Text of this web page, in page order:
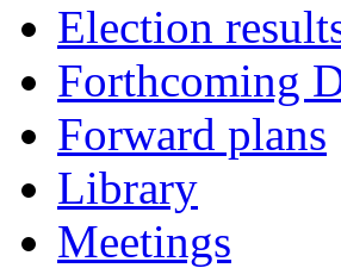
Election
Forthcoming
Forward plans
Library
Meetings